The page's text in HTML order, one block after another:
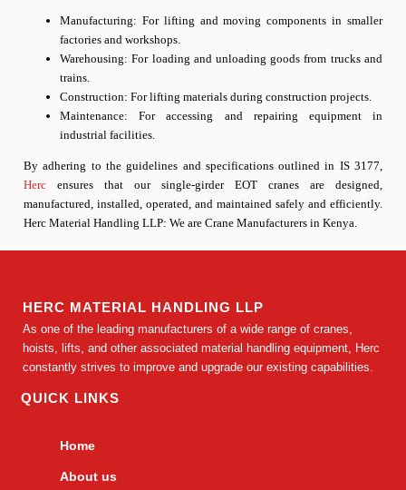
Manufacturing: For lifting and moving components in smaller
factories and workshops.
Warehousing: For loading and unloading goods from trucks and
trains.
Construction: For lifting materials during construction projects.
Maintenance: For accessing and repairing equipment in
industrial facilities.
By adhering to the guidelines and specifications outlined in IS 3177,
Herc ensures that our single-girder EOT cranes are designed,
manufactured, installed, operated, and maintained safely and efficiently.
Herc Material Handling LLP: We areCrane Manufacturers in Kenya.
HERC MATERIAL HANDLING LLP
As one of the leading manufacturers of a wide range of cranes,
hoists, lifts, and other associated material handling equipment, Herc
constantly strives to improve and upgrade our existing capabilities.
QUICK LINKS
Home
About us